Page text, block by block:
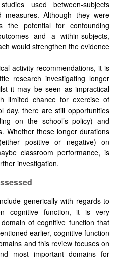
used between-subjects
measures. Although they were
the potential for confounding
and a within-subjects,
would strengthen the evidence
activity recommendations, it is
research investigating longer
it may be seen as impractical
limited chance for exercise of
day, there are still opportunities
on the school’s policy) and
Whether these longer durations
positive or negative) on
classroom performance, is
investigation.
generically with regards to
cognitive function, it is very
of cognitive function that
earlier, cognitive function
and this review focuses on
most important domains for